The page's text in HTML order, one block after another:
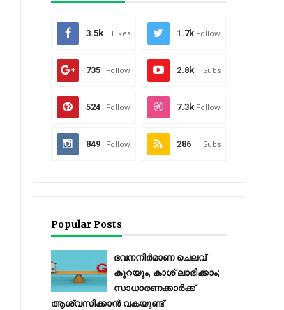
3.5k Likes 1.7k Follow
735 Follow 2.8k Subs
524 Follow 7.3k Follow
849 Follow 286 Subs
Popular Posts
ഭവനനിർമാണ ചെലവ്
കുറയും, കാശ് ലാഭിക്കാം;
സാധാരണക്കാർക്ക്
ആശ്വസിക്കാൻ വകയുണ്ട്